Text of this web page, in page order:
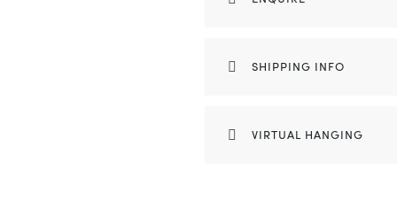
SHIPPING INFO
VIRTUAL HANGING